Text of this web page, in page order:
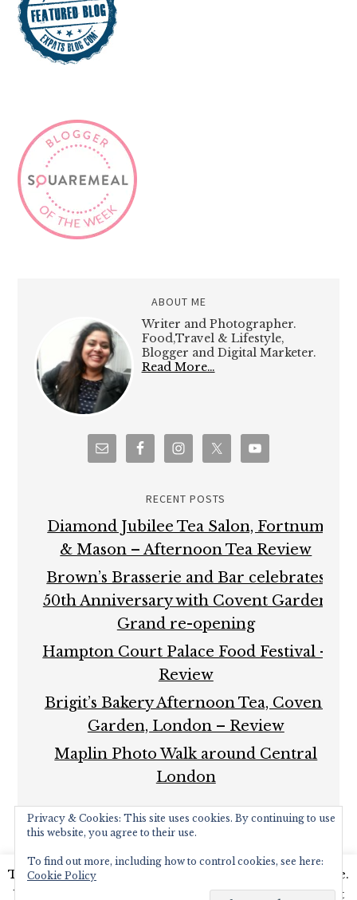
ABOUT ME
Writer and Photographer.
Food,Travel & Lifestyle,
Blogger and Digital Marketer.
Read More…
RECENT POSTS
Diamond Jubilee Tea Salon, Fortnum
& Mason – Afternoon Tea Review
Brown’s Brasserie and Bar celebrates
50th Anniversary with Covent Garden
Grand re-opening
Hampton Court Palace Food Festival –
Review
Brigit’s Bakery Afternoon Tea, Covent
Garden, London – Review
Maplin Photo Walk around Central
London
FOODIE PRO THEMEBYSHAY
This website uses cookies to improve your experience.
We'll assume you're ok with this, but you can opt-out
Privacy & Cookies: This site uses cookies. By continuing to use
this website, you agree to their use.
To find out more, including how to control cookies, see here:
Cookie Policy